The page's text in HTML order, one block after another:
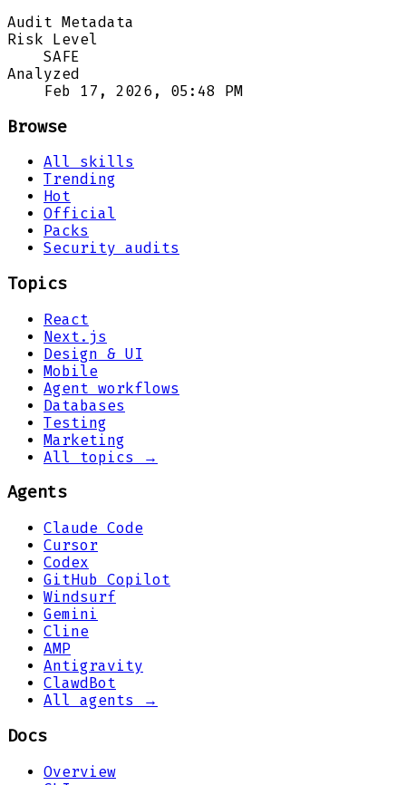
Audit Metadata
Risk Level
SAFE
Analyzed
Feb 17, 2026, 05:48 PM
Browse
All skills
Trending
Hot
Official
Packs
Security audits
Topics
React
Next.js
Design & UI
Mobile
Agent workflows
Databases
Testing
Marketing
All topics →
Agents
Claude Code
Cursor
Codex
GitHub Copilot
Windsurf
Gemini
Cline
AMP
Antigravity
ClawdBot
All agents →
Docs
Overview